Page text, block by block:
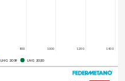
800 1000 1200 1400
LNG 2019 LNG 2020